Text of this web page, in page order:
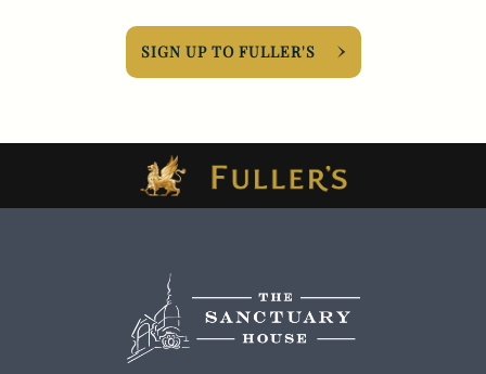
SIGN UP TO FULLER'S